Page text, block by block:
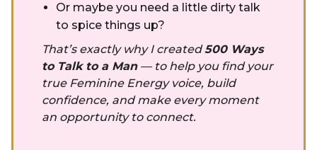
Or maybe you need a little dirty talk
to spice things up?
That’s exactly why I created500 Ways
to Talk to a Man— to help you find your
true Feminine Energy voice, build
confidence, and make every moment
an opportunity to connect.